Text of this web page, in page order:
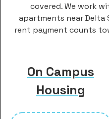
covered. We work
apartments near Delta
rent payment counts
On Campus
Housing